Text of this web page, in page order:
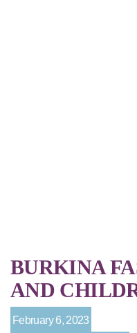
BURKINA
AND
February 6, 2023